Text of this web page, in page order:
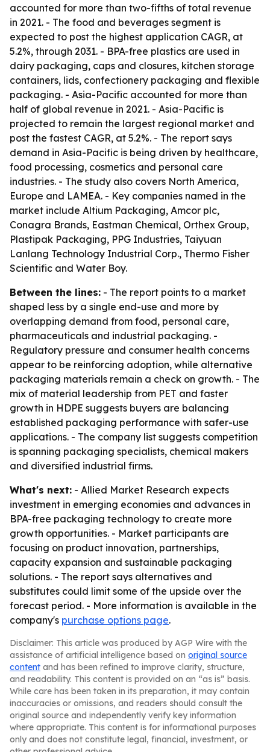
accounted for more than two-fifths of total revenue
in 2021. - The food and beverages segment is
expected to post the highest application CAGR, at
5.2%, through 2031. - BPA-free plastics are used in
dairy packaging, caps and closures, kitchen storage
containers, lids, confectionery packaging and flexible
packaging. - Asia-Pacific accounted for more than
half of global revenue in 2021. - Asia-Pacific is
projected to remain the largest regional market and
post the fastest CAGR, at 5.2%. - The report says
demand in Asia-Pacific is being driven by healthcare,
food processing, cosmetics and personal care
industries. - The study also covers North America,
Europe and LAMEA. - Key companies named in the
market include Altium Packaging, Amcor plc,
Conagra Brands, Eastman Chemical, Orthex Group,
Plastipak Packaging, PPG Industries, Taiyuan
Lanlang Technology Industrial Corp., Thermo Fisher
Scientific and Water Boy.
Between the lines: - The report points to a market
shaped less by a single end-use and more by
overlapping demand from food, personal care,
pharmaceuticals and industrial packaging. -
Regulatory pressure and consumer health concerns
appear to be reinforcing adoption, while alternative
packaging materials remain a check on growth. - The
mix of material leadership from PET and faster
growth in HDPE suggests buyers are balancing
established packaging performance with safer-use
applications. - The company list suggests competition
is spanning packaging specialists, chemical makers
and diversified industrial firms.
What's next: - Allied Market Research expects
investment in emerging economies and advances in
BPA-free packaging technology to create more
growth opportunities. - Market participants are
focusing on product innovation, partnerships,
capacity expansion and sustainable packaging
solutions. - The report says alternatives and
substitutes could limit some of the upside over the
forecast period. - More information is available in the
company's purchase options page.
Disclaimer: This article was produced by AGP Wire with the
assistance of artificial intelligence based on original source
content and has been refined to improve clarity, structure,
and readability. This content is provided on an “as is” basis.
While care has been taken in its preparation, it may contain
inaccuracies or omissions, and readers should consult the
original source and independently verify key information
where appropriate. This content is for informational purposes
only and does not constitute legal, financial, investment, or